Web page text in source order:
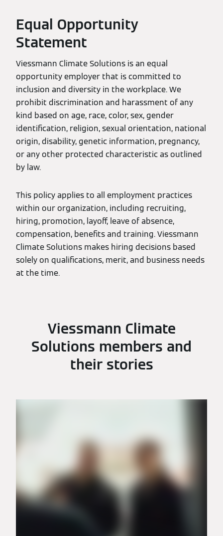
Equal Opportunity
Statement
Viessmann Climate Solutions is an equal
opportunity employer that is committed to
inclusion and diversity in the workplace. We
prohibit discrimination and harassment of any
kind based on age, race, color, sex, gender
identification, religion, sexual orientation, national
origin, disability, genetic information, pregnancy,
or any other protected characteristic as outlined
by law.
This policy applies to all employment practices
within our organization, including recruiting,
hiring, promotion, layoff, leave of absence,
compensation, benefits and training. Viessmann
Climate Solutions makes hiring decisions based
solely on qualifications, merit, and business needs
at the time.
Viessmann Climate
Solutions members and
their stories